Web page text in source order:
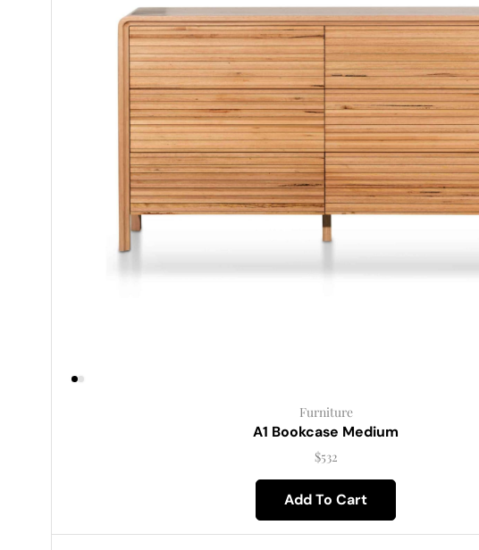
Furniture
A1 Bookcase Medium
$532
Add To Cart